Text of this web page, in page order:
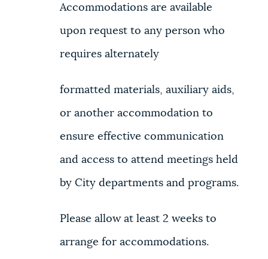
Accommodations are available
upon request to any person who
requires alternately
formatted materials, auxiliary aids,
or another accommodation to
ensure effective communication
and access to attend meetings held
by City departments and programs.
Please allow at least 2 weeks to
arrange for accommodations.